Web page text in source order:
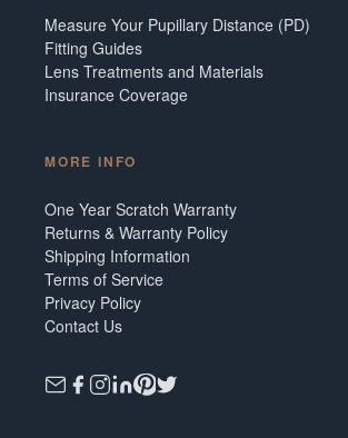
Measure Your Pupillary Distance (PD)
Fitting Guides
Lens Treatments and Materials
Insurance Coverage
MORE INFO
One Year Scratch Warranty
Returns & Warranty Policy
Shipping Information
Terms of Service
Privacy Policy
Contact Us